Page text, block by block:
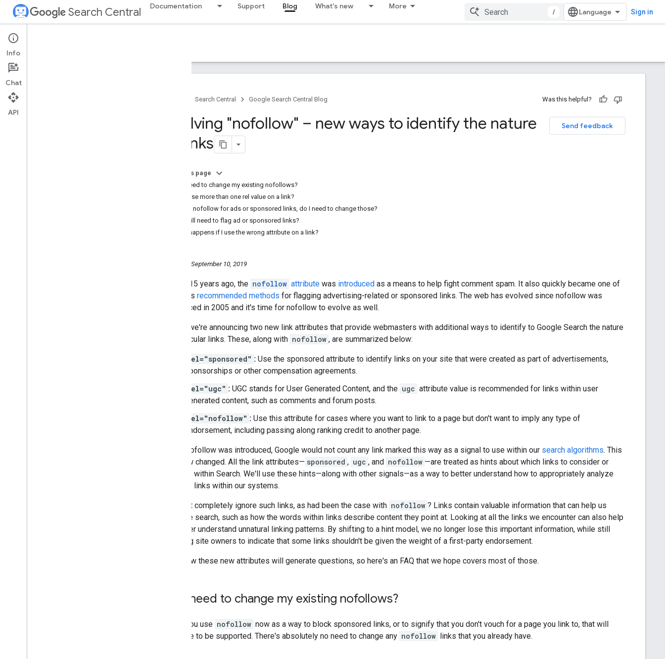
Search Central Documentation Support Blog What's new More
/ Sign in
Google Search Central Blog
Archive
Search Central Google Search Central Blog Was this helpful?
Send feedback
Evolving "nofollow" – new ways to identify the nature
of links
On this page
Do I need to change my existing nofollows?
Can I use more than one rel value on a link?
If I use nofollow for ads or sponsored links, do I need to change those?
Do I still need to flag ad or sponsored links?
What happens if I use the wrong attribute on a link?
Tuesday, September 10, 2019
Nearly 15 years ago, the nofollow attribute was introduced as a means to help fight comment spam. It also quickly became one of
Google's recommended methods for flagging advertising-related or sponsored links. The web has evolved since nofollow was
introduced in 2005 and it's time for nofollow to evolve as well.
Today, we're announcing two new link attributes that provide webmasters with additional ways to identify to Google Search the nature
of particular links. These, along with nofollow , are summarized below:
rel="sponsored" : Use the sponsored attribute to identify links on your site that were created as part of advertisements,
sponsorships or other compensation agreements.
rel="ugc" : UGC stands for User Generated Content, and the ugc attribute value is recommended for links within user
generated content, such as comments and forum posts.
rel="nofollow" : Use this attribute for cases where you want to link to a page but don't want to imply any type of
endorsement, including passing along ranking credit to another page.
When nofollow was introduced, Google would not count any link marked this way as a signal to use within our search algorithms. This
has now changed. All the link attributes— sponsored , ugc , and nofollow —are treated as hints about which links to consider or
exclude within Search. We'll use these hints—along with other signals—as a way to better understand how to appropriately analyze
and use links within our systems.
Why not completely ignore such links, as had been the case with nofollow ? Links contain valuable information that can help us
improve search, such as how the words within links describe content they point at. Looking at all the links we encounter can also help
us better understand unnatural linking patterns. By shifting to a hint model, we no longer lose this important information, while still
allowing site owners to indicate that some links shouldn't be given the weight of a first-party endorsement.
We know these new attributes will generate questions, so here's an FAQ that we hope covers most of those.
Do I need to change my existing nofollows?
No. If you use nofollow now as a way to block sponsored links, or to signify that you don't vouch for a page you link to, that will
continue to be supported. There's absolutely no need to change any nofollow links that you already have.
Info
Chat
API